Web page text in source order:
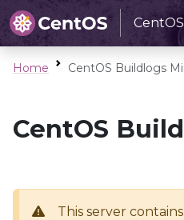
Home CentOS Buildlogs
CentOS
This server